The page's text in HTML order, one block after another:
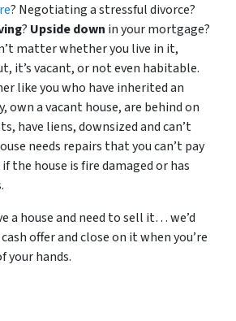
? Negotiating a stressful divorce?
? Upside down in your mortgage?
matter whether you live in it,
it’s vacant, or not even habitable.
like you who have inherited an
own a vacant house, are behind on
have liens, downsized and can’t
needs repairs that you can’t pay
the house is fire damaged or has
a house and need to sell it… we’d
offer and close on it when you’re
your hands.